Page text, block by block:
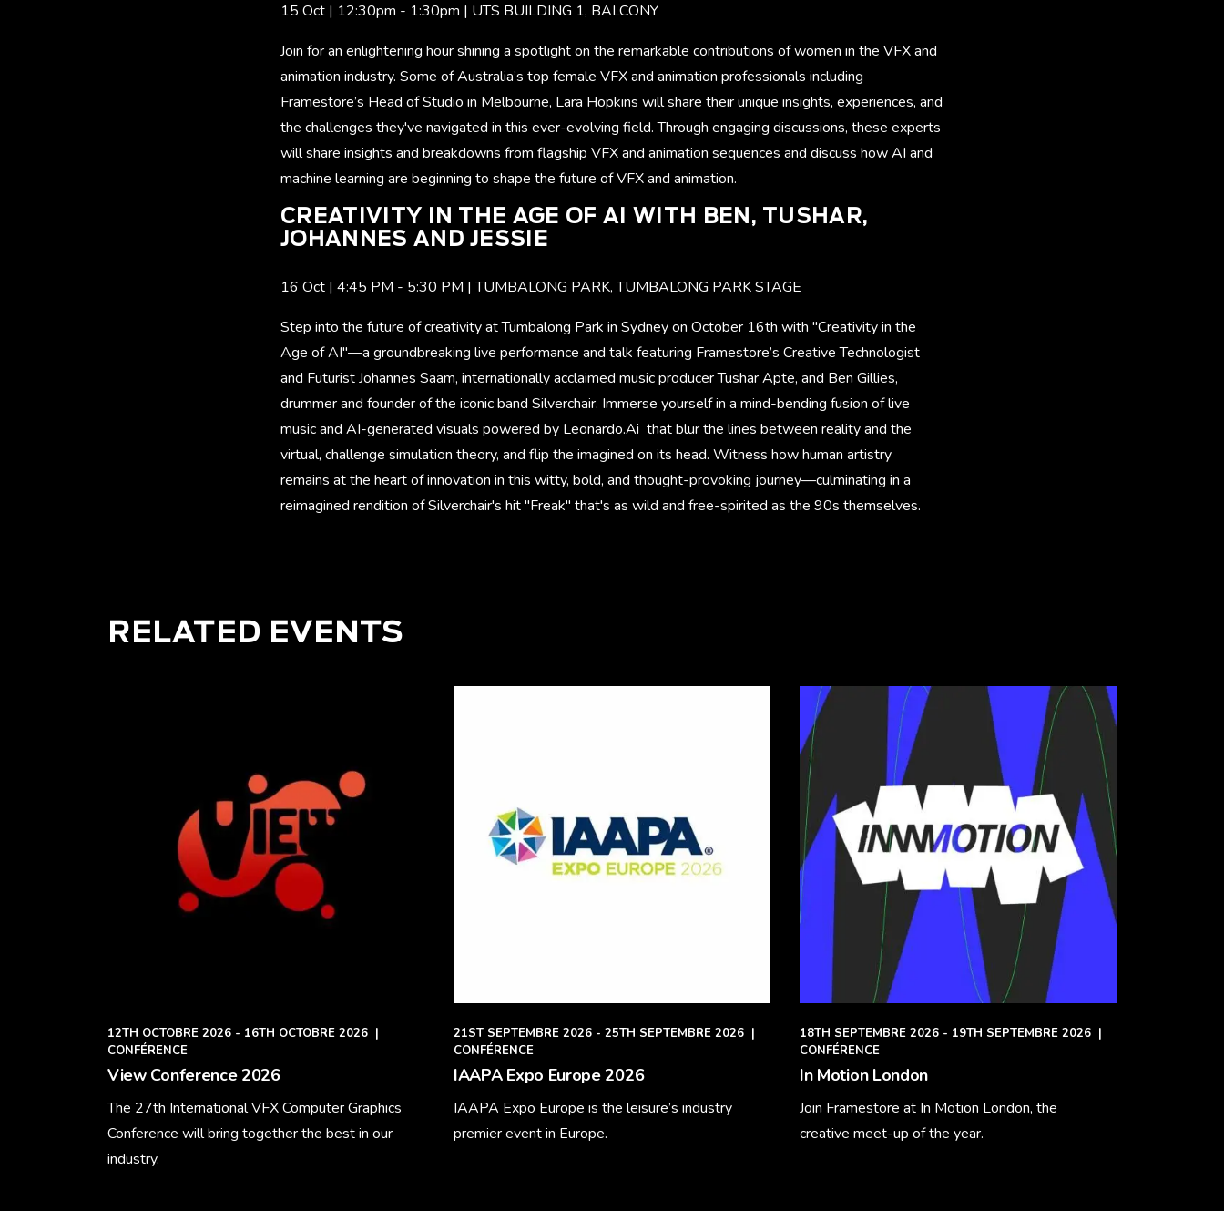
15 Oct | 12:30pm - 1:30pm | UTS BUILDING 1, BALCONY
Join for an enlightening hour shining a spotlight on the remarkable contributions of women in the VFX and
animation industry. Some of Australia’s top female VFX and animation professionals including
Framestore’s Head of Studio in Melbourne, Lara Hopkins will share their unique insights, experiences, and
the challenges they've navigated in this ever-evolving field. Through engaging discussions, these experts
will share insights and breakdowns from flagship VFX and animation sequences and discuss how AI and
machine learning are beginning to shape the future of VFX and animation.
CREATIVITY IN THE AGE OF AI WITH BEN, TUSHAR,
JOHANNES AND JESSIE
16 Oct | 4:45 PM - 5:30 PM | TUMBALONG PARK, TUMBALONG PARK STAGE
Step into the future of creativity at Tumbalong Park in Sydney on October 16th with "Creativity in the
Age of AI"—a groundbreaking live performance and talk featuring Framestore’s Creative Technologist
and Futurist Johannes Saam, internationally acclaimed music producer Tushar Apte, and Ben Gillies,
drummer and founder of the iconic band Silverchair. Immerse yourself in a mind-bending fusion of live
music and AI-generated visuals powered by Leonardo.Ai that blur the lines between reality and the
virtual, challenge simulation theory, and flip the imagined on its head. Witness how human artistry
remains at the heart of innovation in this witty, bold, and thought-provoking journey—culminating in a
reimagined rendition of Silverchair's hit "Freak" that's as wild and free-spirited as the 90s themselves.
RELATED EVENTS
12TH OCTOBRE 2026 - 16TH OCTOBRE 2026 |
CONFÉRENCE
View Conference 2026
The 27th International VFX Computer Graphics
Conference will bring together the best in our
industry.
21ST SEPTEMBRE 2026 - 25TH SEPTEMBRE 2026 |
CONFÉRENCE
IAAPA Expo Europe 2026
IAAPA Expo Europe is the leisure’s industry
premier event in Europe.
18TH SEPTEMBRE 2026 - 19TH SEPTEMBRE 2026 |
CONFÉRENCE
In Motion London
Join Framestore at In Motion London, the
creative meet-up of the year.